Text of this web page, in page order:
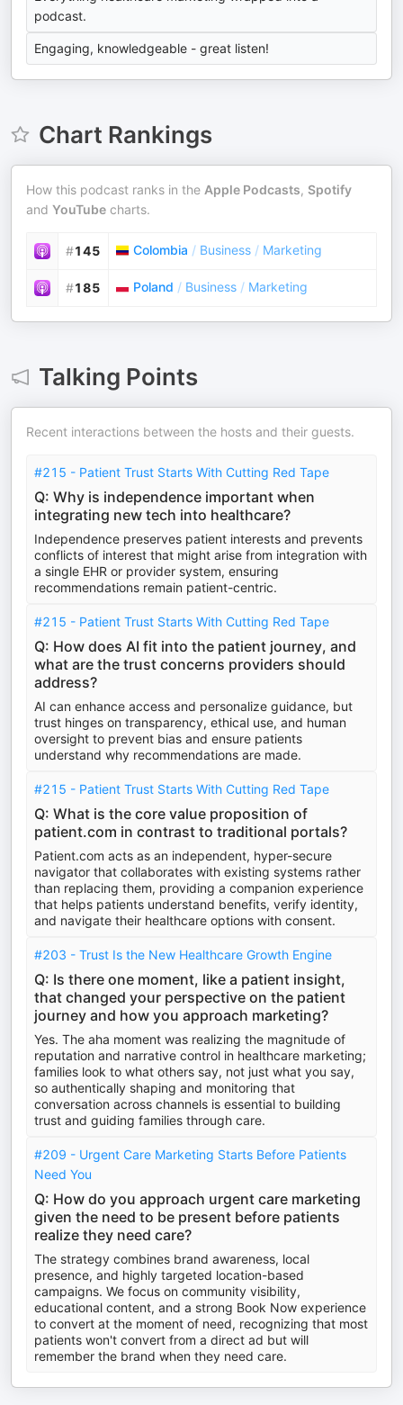
podcast.
Engaging, knowledgeable - great listen!
Chart Rankings
How this podcast ranks in the Apple Podcasts, Spotify
and YouTube charts.
#145 Colombia / Business / Marketing
#185 Poland / Business / Marketing
Talking Points
Recent interactions between the hosts and their guests.
#215 - Patient Trust Starts With Cutting Red Tape
Q: Why is independence important when
integrating new tech into healthcare?
Independence preserves patient interests and prevents
conflicts of interest that might arise from integration with
a single EHR or provider system, ensuring
recommendations remain patient-centric.
#215 - Patient Trust Starts With Cutting Red Tape
Q: How does AI fit into the patient journey, and
what are the trust concerns providers should
address?
AI can enhance access and personalize guidance, but
trust hinges on transparency, ethical use, and human
oversight to prevent bias and ensure patients
understand why recommendations are made.
#215 - Patient Trust Starts With Cutting Red Tape
Q: What is the core value proposition of
patient.com in contrast to traditional portals?
Patient.com acts as an independent, hyper-secure
navigator that collaborates with existing systems rather
than replacing them, providing a companion experience
that helps patients understand benefits, verify identity,
and navigate their healthcare options with consent.
#203 - Trust Is the New Healthcare Growth Engine
Q: Is there one moment, like a patient insight,
that changed your perspective on the patient
journey and how you approach marketing?
Yes. The aha moment was realizing the magnitude of
reputation and narrative control in healthcare marketing;
families look to what others say, not just what you say,
so authentically shaping and monitoring that
conversation across channels is essential to building
trust and guiding families through care.
#209 - Urgent Care Marketing Starts Before Patients
Need You
Q: How do you approach urgent care marketing
given the need to be present before patients
realize they need care?
The strategy combines brand awareness, local
presence, and highly targeted location-based
campaigns. We focus on community visibility,
educational content, and a strong Book Now experience
to convert at the moment of need, recognizing that most
patients won't convert from a direct ad but will
remember the brand when they need care.